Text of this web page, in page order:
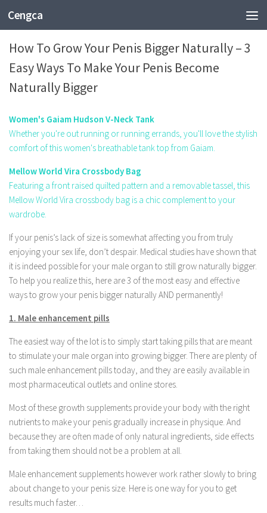
Cengca
SHOPPING
How To Grow Your Penis Bigger Naturally – 3
Easy Ways To Make Your Penis Become
Naturally Bigger
Women's Gaiam Hudson V-Neck Tank
Whether you're out running or running errands, you'll love the stylish
comfort of this women's breathable tank top from Gaiam.
Mellow World Vira Crossbody Bag
Featuring a front raised quilted pattern and a removable tassel, this
Mellow World Vira crossbody bag is a chic complement to your
wardrobe.
If your penis’s lack of size is somewhat affecting you from truly
enjoying your sex life, don’t despair. Medical studies have shown that
it is indeed possible for your male organ to still grow naturally bigger.
To help you realize this, here are 3 of the most easy and effective
ways to grow your penis bigger naturally AND permanently!
1. Male enhancement pills
The easiest way of the lot is to simply start taking pills that are meant
to stimulate your male organ into growing bigger. There are plenty of
such male enhancement pills today, and they are easily available in
most pharmaceutical outlets and online stores.
Most of these growth supplements provide your body with the right
nutrients to make your penis gradually increase in physique. And
because they are often made of only natural ingredients, side effects
from taking them should not be a problem at all.
Male enhancement supplements however work rather slowly to bring
about change to your penis size. Here is one way for you to get
results much faster…